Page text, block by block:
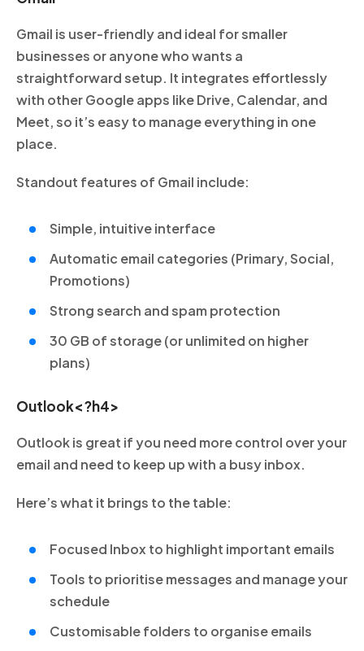
Gmail is user-friendly and ideal for smaller
businesses or anyone who wants a
straightforward setup. It integrates effortlessly
with other Google apps like Drive, Calendar, and
Meet, so it’s easy to manage everything in one
place.
Standout features of Gmail include:
Simple, intuitive interface
Automatic email categories (Primary, Social,
Promotions)
Strong search and spam protection
30 GB of storage (or unlimited on higher
plans)
Outlook<?h4>
Outlook is great if you need more control over your
email and need to keep up with a busy inbox.
Here’s what it brings to the table:
Focused Inbox to highlight important emails
Tools to prioritise messages and manage your
schedule
Customisable folders to organise emails